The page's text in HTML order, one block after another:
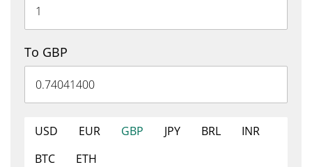
To GBP
USD EUR GBP JPY BRL
INR
BTC
ETH